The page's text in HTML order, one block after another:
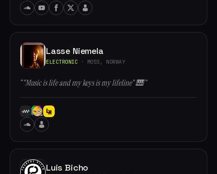
Lasse Niemela
ELECTRONIC · MOSS, NORWAY
“"Music is life and my keys is my lifeline" 🎹”
Luis Bicho